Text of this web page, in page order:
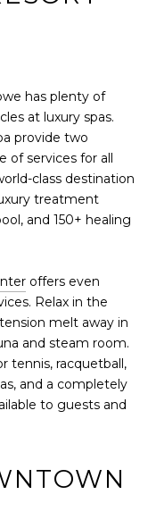
has plenty of
at luxury spas.
provide two
of services for all
class destination
treatment
and 150+ healing
offers even
Relax in the
melt away in
and steam room.
tennis, racquetball,
and a completely
to guests and